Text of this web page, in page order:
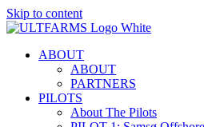
Skip to content
ABOUT
ABOUT
PARTNERS
PILOTS
About The Pilots